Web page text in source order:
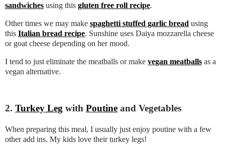
sandwiches using this gluten free roll recipe.
Other times we may make spaghetti stuffed garlic bread using
this Italian bread recipe. Sunshine uses Daiya mozzarella cheese
or goat cheese depending on her mood.
I tend to just eliminate the meatballs or make vegan meatballs as a
vegan alternative.
2. Turkey Leg with Poutine and Vegetables
When preparing this meal, I usually just enjoy poutine with a few
other add ins. My kids love their turkey legs!